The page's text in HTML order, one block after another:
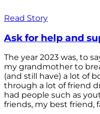
Read Story
Ask for help and
The year 2023 was, to
my grandmother to
(and still have) a lot of
through a lot of friend
had people such as
friends, my best friend,